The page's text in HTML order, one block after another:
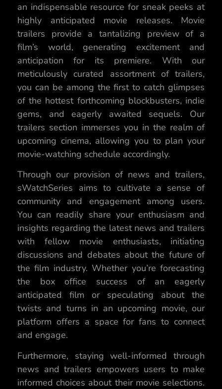
an indispensable resource for sneak peeks at
highly anticipated movie releases. Movie
trailers provide a tantalizing preview of a
film’s world, generating excitement and
anticipation for its premiere. With our
meticulously curated assortment of trailers,
you can be among the first to catch glimpses
of the hottest forthcoming blockbusters, indie
gems, and eagerly awaited sequels. Our
trailers section immerses you in the realm of
upcoming cinema, allowing you to plan your
movie-watching schedule accordingly.
Through our provision of news and trailers,
sWatchSeries aims to cultivate a sense of
community and engagement among users.
You can readily share your enthusiasm and
insights regarding the latest news and trailers
with fellow movie enthusiasts, initiating
discussions and debates about the future of
the film industry. Whether you’re forecasting
the box office success of an eagerly
anticipated film or speculating about the
twists and turns in an upcoming movie, our
platform offers a space for fans to connect
and engage.
Furthermore, staying well-informed through
news and trailers empowers users to make
informed choices about their movie selections.